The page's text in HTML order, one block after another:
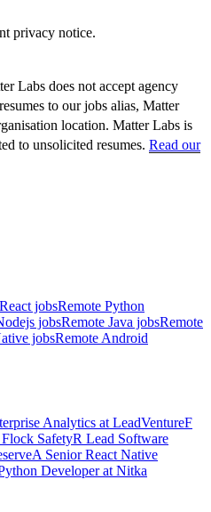
privacy notice.
Labs does not accept agency
to our jobs alias, Matter
location. Matter Labs is
to unsolicited resumes. Read our
jobsRemote Python
jobsRemote Java jobsRemote
jobsRemote Android
Analytics atLeadVentureF
Flock SafetyR Lead Software
A Senior React Native
DeveloperatNitka